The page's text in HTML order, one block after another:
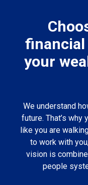
your
We understand
future. That’s why
like you are
to work with
vision is
people